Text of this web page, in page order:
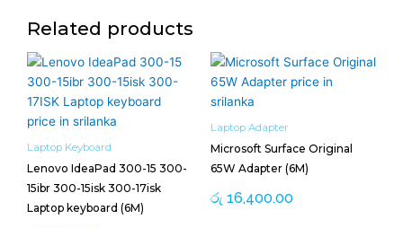
Related products
Laptop Keyboard
Lenovo IdeaPad 300-15 300-
15ibr 300-15isk 300-17isk
Laptop keyboard (6M)
Laptop Adapter
Microsoft Surface Original
65W Adapter (6M)
රු 16,400.00